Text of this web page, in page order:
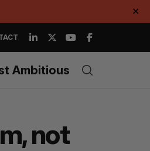
✕
Ambitious
not